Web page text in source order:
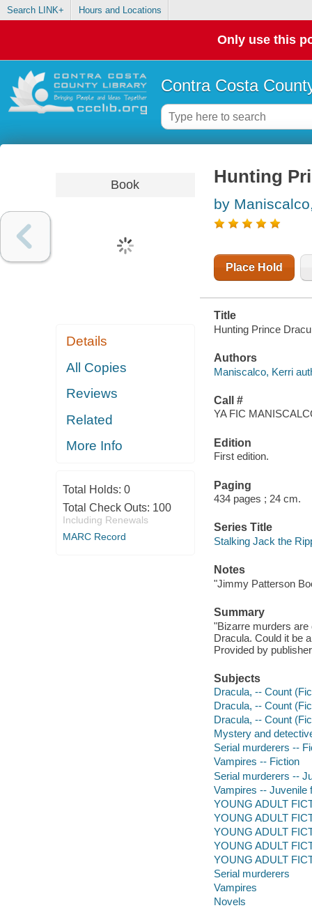
Search LINK+ Hours and Locations
Only use this
Contra Costa
Book
Details
All Copies
Reviews
Related
More Info
Total Holds: 0
Total Check Outs: 100
Including Renewals
MARC Record
Hunting
by
Place Hold
Title
Hunting Prince
Authors
Maniscalco, Kerri
Call #
YA FIC
Edition
First edition.
Paging
434 pages ; 24 cm.
Series Title
Stalking Jack the
Notes
"Jimmy Patterson
Summary
"Bizarre murders are
Dracula. Could it be
Provided by
Subjects
Dracula, -- Count
Dracula, -- Count
Dracula, -- Count
Mystery and
Serial murderers --
Vampires -- Fiction
Serial murderers --
Vampires -- Juvenile
YOUNG ADULT
YOUNG ADULT
YOUNG ADULT
YOUNG ADULT
YOUNG ADULT
Serial murderers
Vampires
Novels